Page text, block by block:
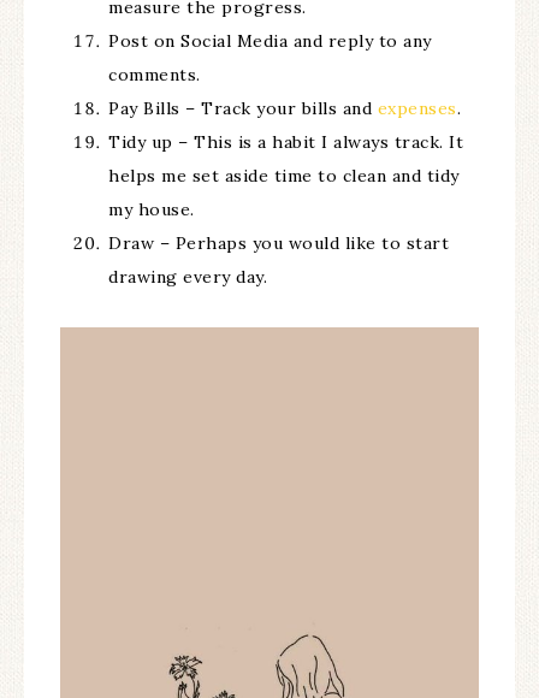
measure the progress.
Post on Social Media and reply to any
comments.
Pay Bills – Track your bills and expenses.
Tidy up – This is a habit I always track. It
helps me set aside time to clean and tidy
my house.
Draw – Perhaps you would like to start
drawing every day.